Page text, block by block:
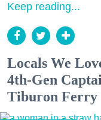
Keep reading...
Locals We
4th-Gen
Tiburon Ferry